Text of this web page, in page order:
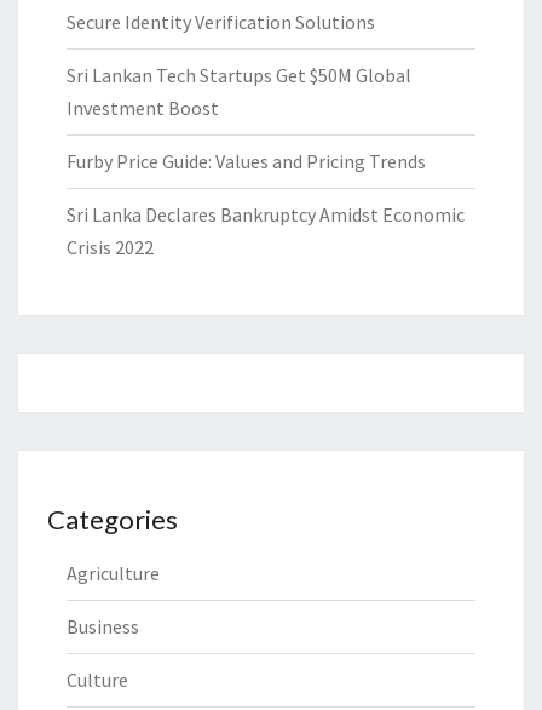
Secure Identity Verification Solutions
Sri Lankan Tech Startups Get $50M Global
Investment Boost
Furby Price Guide: Values and Pricing Trends
Sri Lanka Declares Bankruptcy Amidst Economic
Crisis 2022
Categories
Agriculture
Business
Culture